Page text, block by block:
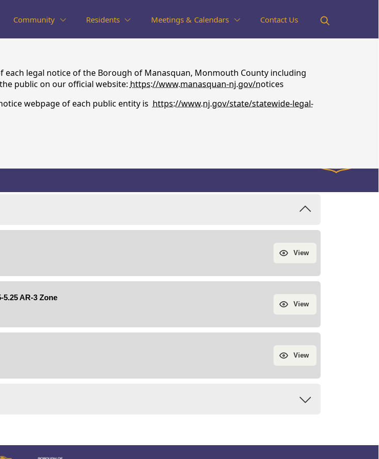
Community Residents Meetings & Calendars Contact Us
each legal notice of the Borough of Manasquan, Monmouth County including
public on our official website: https://www.manasquan-nj.gov/notices
webpage of each public entity is https://www.nj.gov/state/statewide-legal-